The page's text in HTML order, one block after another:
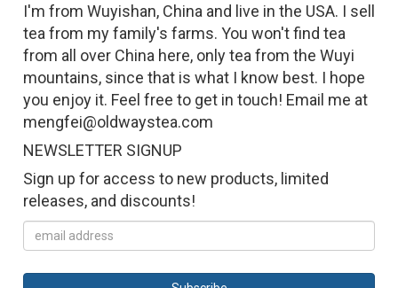
I'm from Wuyishan, China and live in the USA. I sell
tea from my family's farms. You won't find tea
from all over China here, only tea from the Wuyi
mountains, since that is what I know best. I hope
you enjoy it. Feel free to get in touch! Email me at
mengfei@oldwaystea.com
NEWSLETTER SIGNUP
Sign up for access to new products, limited
releases, and discounts!